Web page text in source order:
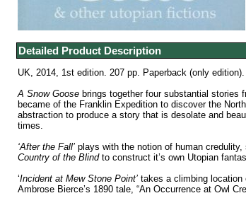
Detailed Product Description
UK, 2014, 1st edition. 207 pp. Paperback (only
A Snow Goose brings together four substantial stories
became of the Franklin Expedition to discover the
abstraction to produce a story that is desolate and
times.
‘After the Fall’plays with the notion of human credulity,
Country of the Blindto construct it’s own Utopian
‘Incident at Mew Stone Point’takes a climbing location
Ambrose Bierce’s 1890 tale, “An Occurrence at Owl